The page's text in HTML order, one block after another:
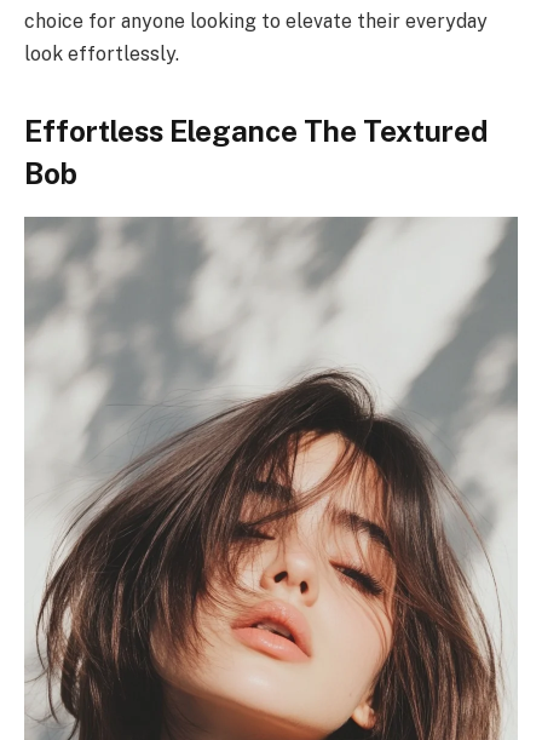
choice for anyone looking to elevate their everyday
look effortlessly.
Effortless Elegance The Textured
Bob